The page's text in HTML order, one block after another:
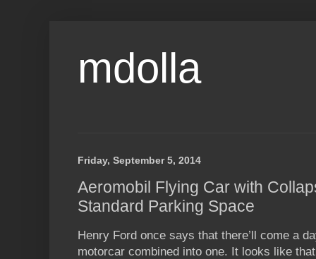
mdolla
Friday, September 5, 2014
Aeromobil Flying Car with
Standard Parking Space
Henry Ford once says that there’ll come a
motorcar combined into one. It looks like